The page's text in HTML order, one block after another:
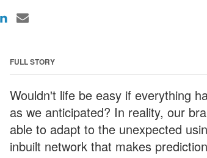
FULL STORY
Wouldn't life be easy if everything
as we anticipated? In reality, our
able to adapt to the unexpected
inbuilt network that makes